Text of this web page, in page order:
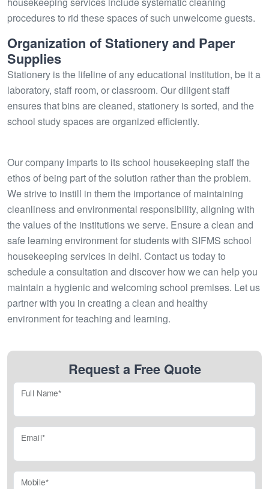
procedures to rid these spaces of such unwelcome guests.
Organization of Stationery and Paper
Supplies
Stationery is the lifeline of any educational institution, be it a
laboratory, staff room, or classroom. Our diligent staff
ensures that bins are cleaned, stationery is sorted, and the
school study spaces are organized efficiently.
Our company imparts to its school housekeeping staff the
ethos of being part of the solution rather than the problem.
We strive to instill in them the importance of maintaining
cleanliness and environmental responsibility, aligning with
the values of the institutions we serve. Ensure a clean and
safe learning environment for students with SIFMS school
housekeeping services in delhi. Contact us today to
schedule a consultation and discover how we can help you
maintain a hygienic and welcoming school premises. Let us
partner with you in creating a clean and healthy
environment for teaching and learning.
Request a Free Quote
Full Name*
Email*
Mobile*